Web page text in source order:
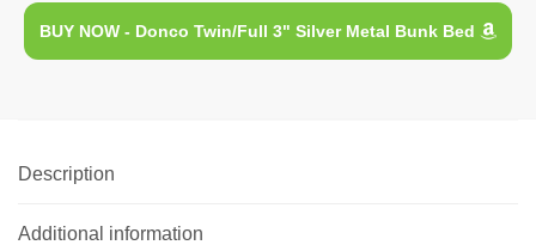
BUY NOW - Donco Twin/Full 3" Silver Metal Bunk Bed
Description
Additional information